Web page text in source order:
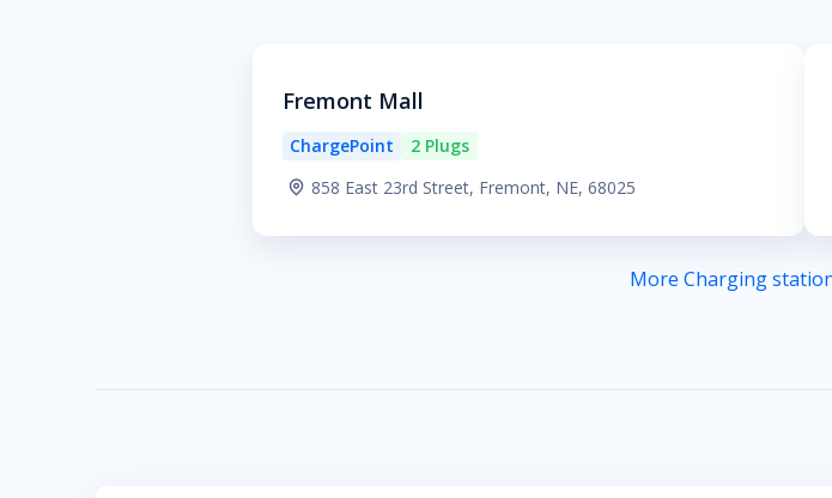
Fremont Mall
ChargePoint
2 Plugs
858 East 23rd Street, Fremont, NE, 68025
More Charging